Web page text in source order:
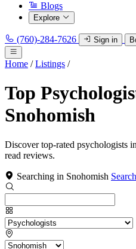
Blogs
Explore
(760)-284-7626 Sign in
Home / Listings /
Top
Snohomish
Discover top-rated psychologists
read reviews.
Searching in Snohomish